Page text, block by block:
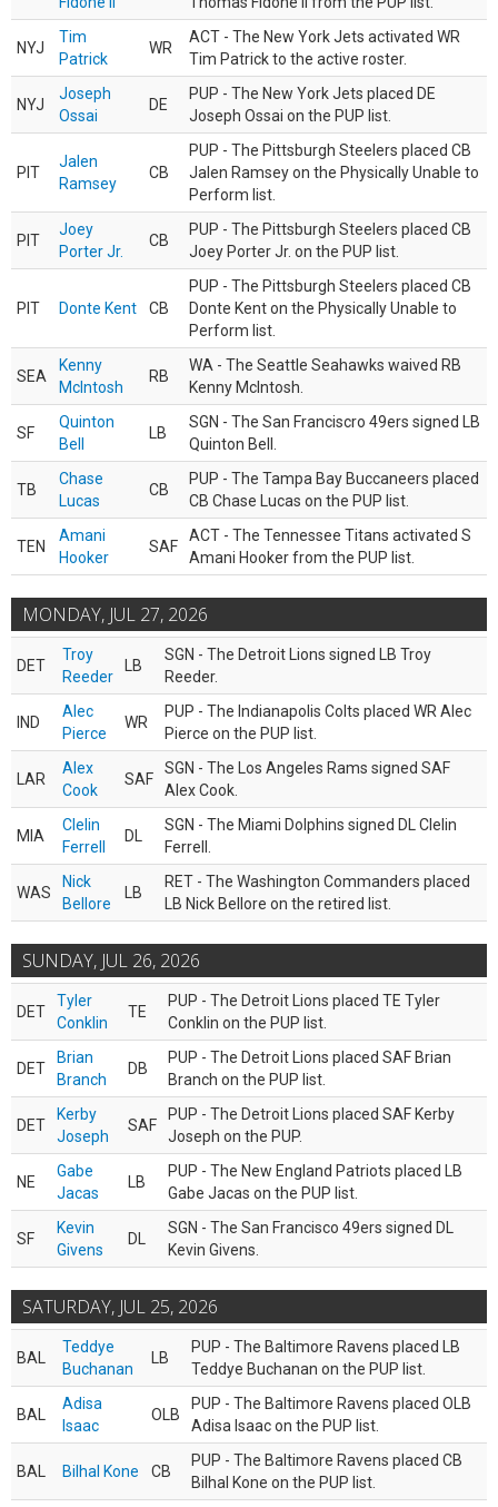
NYJ
Tim
Patrick
WR
ACT - The New York Jets activated WR
Tim Patrick to the active roster.
NYJ
Joseph
Ossai
DE
PUP - The New York Jets placed DE
Joseph Ossai on the PUP list.
PIT
Jalen
Ramsey
CB
PUP - The Pittsburgh Steelers placed CB
Jalen Ramsey on the Physically Unable to
Perform list.
PIT
Joey
Porter Jr.
CB
PUP - The Pittsburgh Steelers placed CB
Joey Porter Jr. on the PUP list.
PIT Donte Kent CB
PUP - The Pittsburgh Steelers placed CB
Donte Kent on the Physically Unable to
Perform list.
SEA
Kenny
McIntosh
RB
WA - The Seattle Seahawks waived RB
Kenny McIntosh.
SF
Quinton
Bell
LB
SGN - The San Franciscro 49ers signed LB
Quinton Bell.
TB
Chase
Lucas
CB
PUP - The Tampa Bay Buccaneers placed
CB Chase Lucas on the PUP list.
TEN
Amani
Hooker
SAF
ACT - The Tennessee Titans activated S
Amani Hooker from the PUP list.
MONDAY, JUL 27, 2026
DET
Troy
Reeder
LB
SGN - The Detroit Lions signed LB Troy
Reeder.
IND
Alec
Pierce
WR
PUP - The Indianapolis Colts placed WR Alec
Pierce on the PUP list.
LAR
Alex
Cook
SAF
SGN - The Los Angeles Rams signed SAF
Alex Cook.
MIA
Clelin
Ferrell
DL
SGN - The Miami Dolphins signed DL Clelin
Ferrell.
WAS
Nick
Bellore
LB
RET - The Washington Commanders placed
LB Nick Bellore on the retired list.
SUNDAY, JUL 26, 2026
DET
Tyler
Conklin
TE
PUP - The Detroit Lions placed TE Tyler
Conklin on the PUP list.
DET
Brian
Branch
DB
PUP - The Detroit Lions placed SAF Brian
Branch on the PUP list.
DET
Kerby
Joseph
SAF
PUP - The Detroit Lions placed SAF Kerby
Joseph on the PUP.
NE
Gabe
Jacas
LB
PUP - The New England Patriots placed LB
Gabe Jacas on the PUP list.
SF
Kevin
Givens
DL
SGN - The San Francisco 49ers signed DL
Kevin Givens.
SATURDAY, JUL 25, 2026
BAL
Teddye
Buchanan
LB
PUP - The Baltimore Ravens placed LB
Teddye Buchanan on the PUP list.
BAL
Adisa
Isaac
OLB
PUP - The Baltimore Ravens placed OLB
Adisa Isaac on the PUP list.
BAL Bilhal Kone CB
PUP - The Baltimore Ravens placed CB
Bilhal Kone on the PUP list.